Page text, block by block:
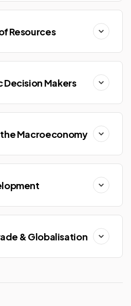
Resources
Makers
Macroeconomy
& Globalisation